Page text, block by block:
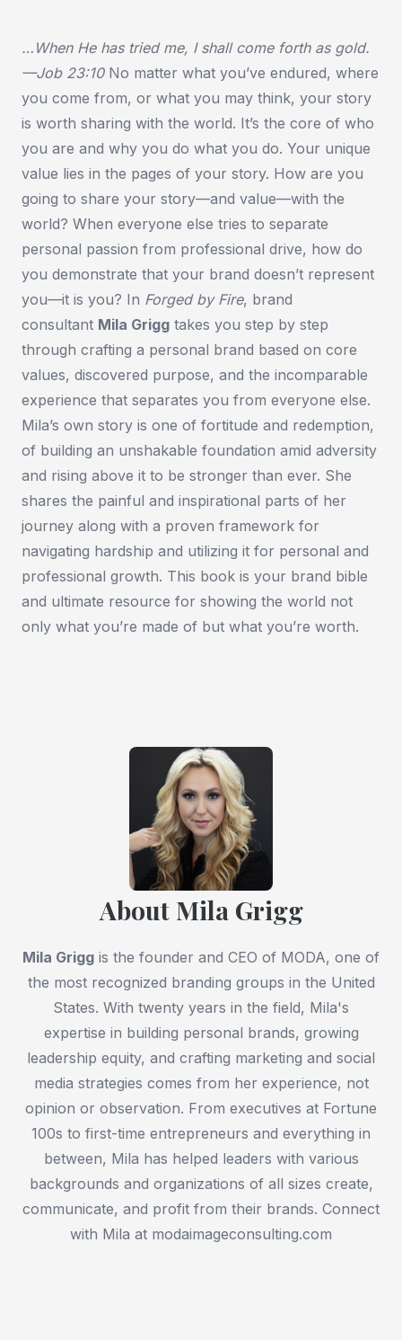
…When He has tried me, I shall come forth as gold.
—Job 23:10No matter what you’ve endured, where
you come from, or what you may think, your story
is worth sharing with the world. It’s the core of who
you are and why you do what you do. Your unique
value lies in the pages of your story. How are you
going to share your story—and value—with the
world? When everyone else tries to separate
personal passion from professional drive, how do
you demonstrate that your brand doesn’t represent
you—it is you? In Forged by Fire, brand
consultant Mila Grigg takes you step by step
through crafting a personal brand based on core
values, discovered purpose, and the incomparable
experience that separates you from everyone else.
Mila’s own story is one of fortitude and redemption,
of building an unshakable foundation amid adversity
and rising above it to be stronger than ever. She
shares the painful and inspirational parts of her
journey along with a proven framework for
navigating hardship and utilizing it for personal and
professional growth. This book is your brand bible
and ultimate resource for showing the world not
only what you’re made of but what you’re worth.
About Mila Grigg
Mila Grigg is the founder and CEO of MODA, one of
the most recognized branding groups in the United
States. With twenty years in the field, Mila's
expertise in building personal brands, growing
leadership equity, and crafting marketing and social
media strategies comes from her experience, not
opinion or observation. From executives at Fortune
100s to first-time entrepreneurs and everything in
between, Mila has helped leaders with various
backgrounds and organizations of all sizes create,
communicate, and profit from their brands. Connect
with Mila at modaimageconsulting.com